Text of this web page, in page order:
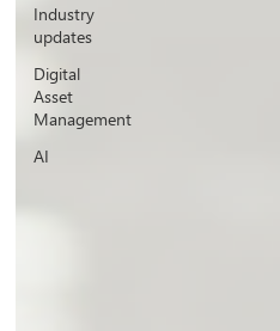
Industry
updates
Digital
Asset
Management
AI